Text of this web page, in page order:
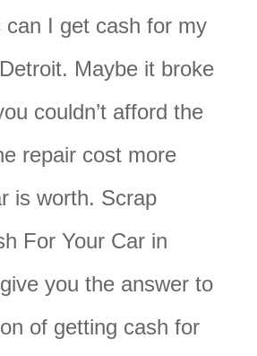
can I get cash for my
Maybe it broke
couldn’t afford the
repair cost more
is worth. Scrap
For Your Car in
you the answer to
of getting cash for